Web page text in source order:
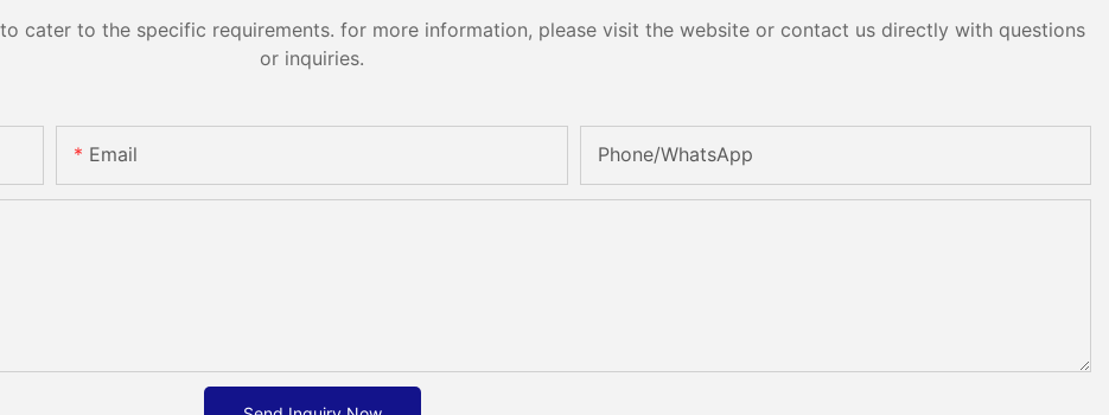
cater to the specific requirements. for more information, please visit the website or contact us directly with questions
or inquiries.
Email Phone/whatsApp